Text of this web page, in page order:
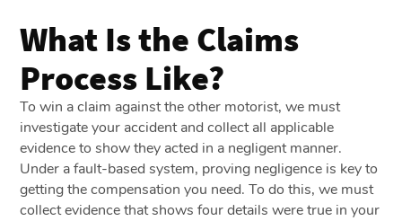
What Is the Claims
Process Like?
To win a claim against the other motorist, we must
investigate your accident and collect all applicable
evidence to show they acted in a negligent manner.
Under a fault-based system, proving negligence is key to
getting the compensation you need. To do this, we must
collect evidence that shows four details were true in your